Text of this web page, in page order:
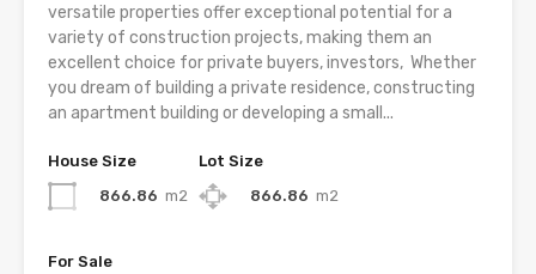
versatile properties offer exceptional potential for a
variety of construction projects, making them an
excellent choice for private buyers, investors, Whether
you dream of building a private residence, constructing
an apartment building or developing a small...
House Size
866.86 m2
Lot Size
866.86 m2
For Sale